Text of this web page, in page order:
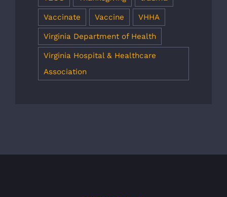
Vaccinate Vaccine VHHA
Virginia Department of Health
Virginia Hospital & Healthcare
Association